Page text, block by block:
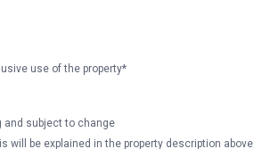
use of the property*
and subject to change
be explained in the property description above